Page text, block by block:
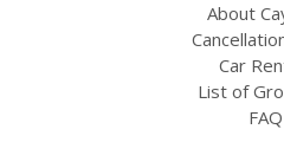
About
Car
List of
FAQ